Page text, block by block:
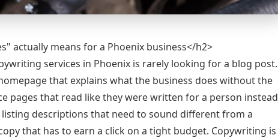
actually means for a Phoenix business</h2>
services in Phoenix is rarely looking for a blog post.
that explains what the business does without the
pages that read like they were written for a person instead
descriptions that need to sound different from a
that has to earn a click on a tight budget. Copywriting is